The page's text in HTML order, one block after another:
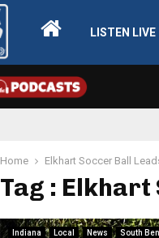
LISTEN LIVE
Home Elkhart Soccer Ball
Tag : Elkhart
Indiana Local News South